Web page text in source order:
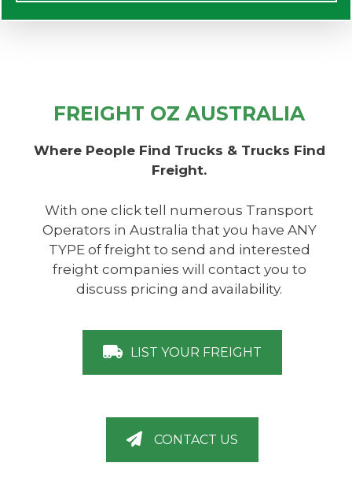
FREIGHT OZ AUSTRALIA
Where People Find Trucks & Trucks Find
Freight.
With one click tell numerous Transport
Operators in Australia that you have ANY
TYPE of freight to send and interested
freight companies will contact you to
discuss pricing and availability.
LIST YOUR FREIGHT
CONTACT US